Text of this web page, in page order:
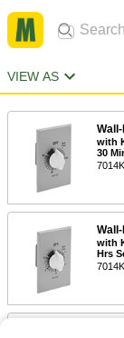
VIEW AS
with
30
with
Hrs